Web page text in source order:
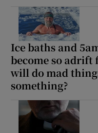
Ice baths and
become so
will do mad
something?